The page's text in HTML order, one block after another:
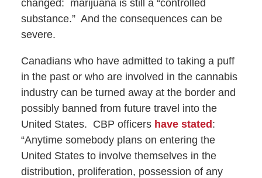
changed: marijuana is still a “controlled
substance.” And the consequences can be
severe.
Canadians who have admitted to taking a puff
in the past or who are involved in the cannabis
industry can be turned away at the border and
possibly banned from future travel into the
United States. CBP officers have stated:
“Anytime somebody plans on entering the
United States to involve themselves in the
distribution, proliferation, possession of any